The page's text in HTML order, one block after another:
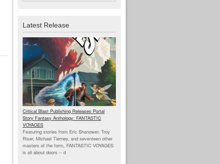
Latest Release
Critical Blast Publishing Releases Portal
Story Fantasy Anthology: FANTASTIC
VOYAGES
Featuring stories from Eric Shanower, Troy
Riser, Michael Tierney, and seventeen other
masters of the form, FANTASTIC VOYAGES
is all about doors -- d